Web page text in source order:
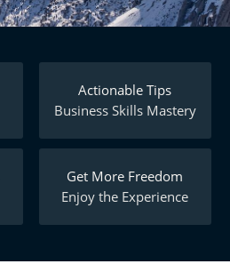
Actionable Tips
Business Skills Mastery
Get More Freedom
Enjoy the Experience